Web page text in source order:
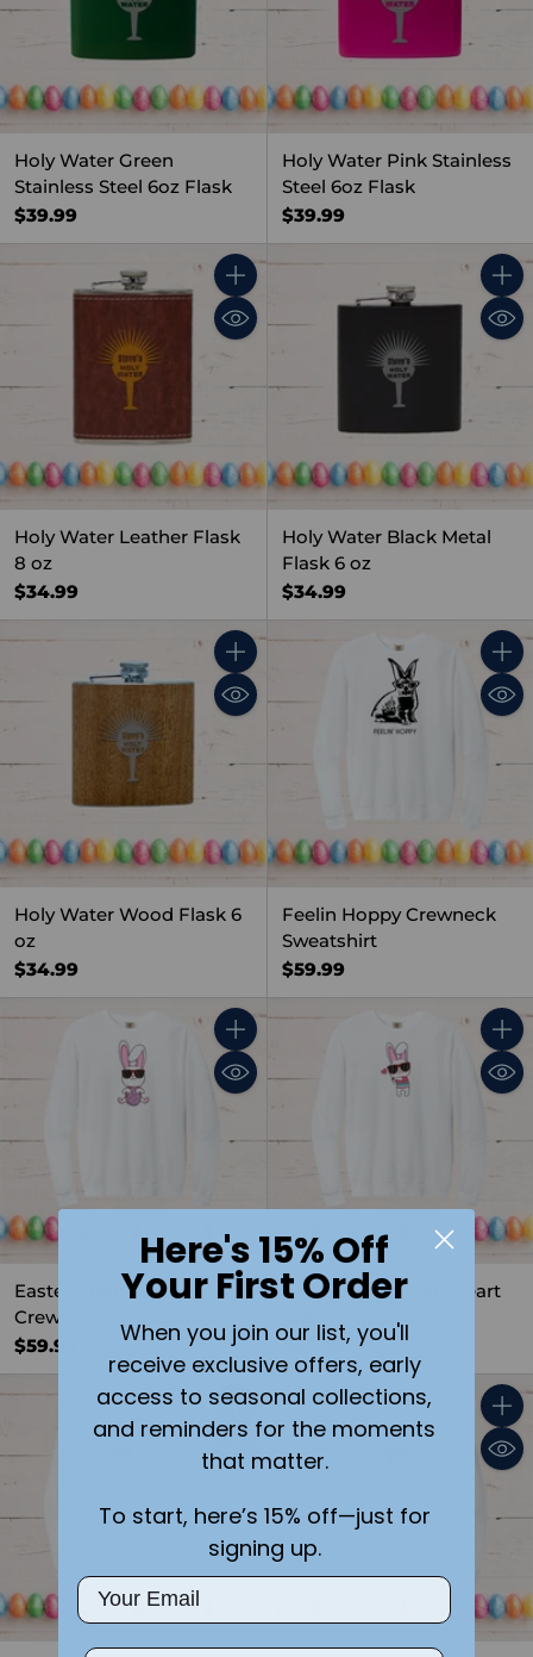
Holy Water Green
Stainless Steel 6oz Flask
$39.99
Holy Water Pink Stainless
Steel 6oz Flask
$39.99
Quantity
Holy Water Leather Flask
8 oz
$34.99
Holy Water Black Metal
Flask 6 oz
$34.99
Quantity
Holy Water Wood Flask 6
oz
$34.99
Feelin Hoppy Crewneck
Sweatshirt
$59.99
Quantity
Easter Bunny with Egg
Crewneck Sweatshirt
$59.99
Easter Bunny with Heart
Crewneck Sweatshirt
$59.99
Quantity
Here's 15% Off
Your First Order
When you join our list, you'll
receive exclusive offers, early
access to seasonal collections,
and reminders for the moments
that matter.
To start, here’s 15% off—just for
signing up.
Email